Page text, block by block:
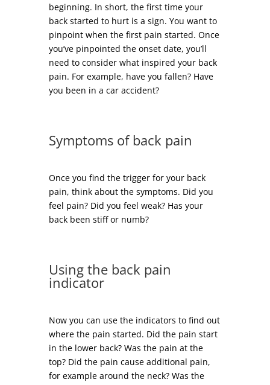
beginning. In short, the first time your
back started to hurt is a sign. You want to
pinpoint when the first pain started. Once
you’ve pinpointed the onset date, you’ll
need to consider what inspired your back
pain. For example, have you fallen? Have
you been in a car accident?
Symptoms of back pain
Once you find the trigger for your back
pain, think about the symptoms. Did you
feel pain? Did you feel weak? Has your
back been stiff or numb?
Using the back pain
indicator
Now you can use the indicators to find out
where the pain started. Did the pain start
in the lower back? Was the pain at the
top? Did the pain cause additional pain,
for example around the neck? Was the